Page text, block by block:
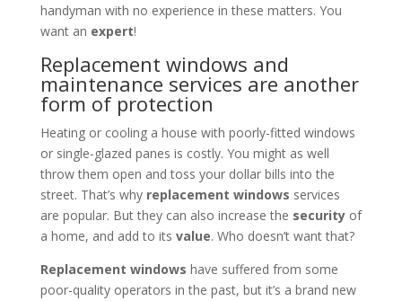
handyman with no experience in these matters. You
want an expert!
Replacement windows and
maintenance services are another
form of protection
Heating or cooling a house with poorly-fitted windows
or single-glazed panes is costly. You might as well
throw them open and toss your dollar bills into the
street. That’s why replacement windows services
are popular. But they can also increase the securityof
a home, and add to its value. Who doesn’t want that?
Replacement windows have suffered from some
poor-quality operators in the past, but it’s a brand new